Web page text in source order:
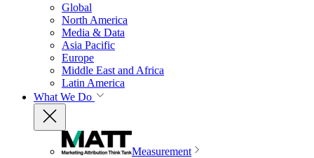
Global
North America
Media & Data
Asia Pacific
Europe
Middle East and Africa
Latin America
What We Do
Measurement